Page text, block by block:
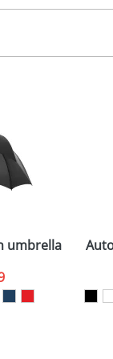
2, 3 or 4 colours
cm x 130,00
umbrella